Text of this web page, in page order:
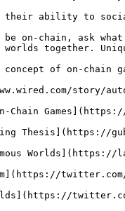
their ability to
on-chain, ask
together. Unique
of on-chain
story/
Games](https://
Thesis](https://
Worlds](https://
twitter.com/